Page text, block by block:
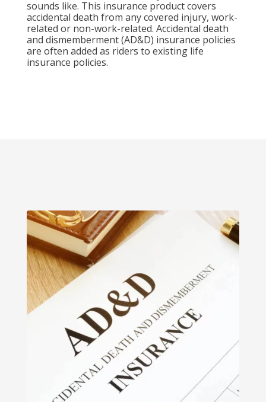
sounds like. This insurance product covers
accidental death from any covered injury, work-
related or non-work-related. Accidental death
and dismemberment (AD&D) insurance policies
are often added as riders to existing life
insurance policies.